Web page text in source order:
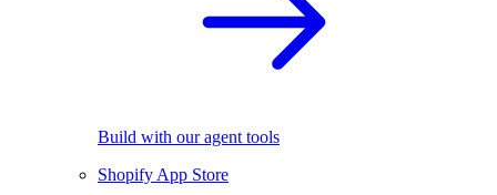
Build with our agent tools
Shopify App Store